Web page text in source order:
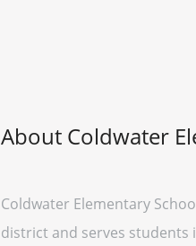
About Coldwater
Coldwater Elementary
district and serves students